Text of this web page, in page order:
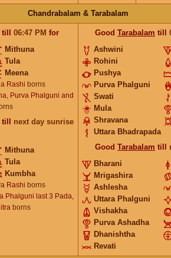
Chandrabalam & Tarabalam
till 06:47 PM for
Mithuna
Tula
Meena
Rashi borns
Purva Phalguni and
till next day sunrise
Mithuna
Tula
Kumbha
Rashi borns
Phalguni last 3 Pada,
borns
Good Tarabalam till
Ashwini
Rohini
Pushya
Purva Phalguni
Swati
Mula
Shravana
Uttara Bhadrapada
Good Tarabalam till
Bharani
Mrigashira
Ashlesha
Uttara Phalguni
Vishakha
Purva Ashadha
Dhanishtha
Revati